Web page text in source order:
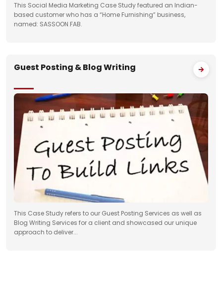
This Social Media Marketing Case Study featured an Indian-
based customer who has a “Home Furnishing” business,
named: SASSOON FAB.
Guest Posting & Blog Writing
This Case Study refers to our Guest Posting Services as well as
Blog Writing Services for a client and showcased our unique
approach to deliver...